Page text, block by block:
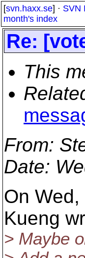
[svn.haxx.se] · SVN
month's index
Re:
This
From:
Date:
On
Kueng
> Maybe